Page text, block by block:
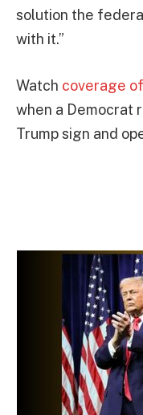
solution the
with it.”
Watch coverage
when a Democrat
Trump sign and